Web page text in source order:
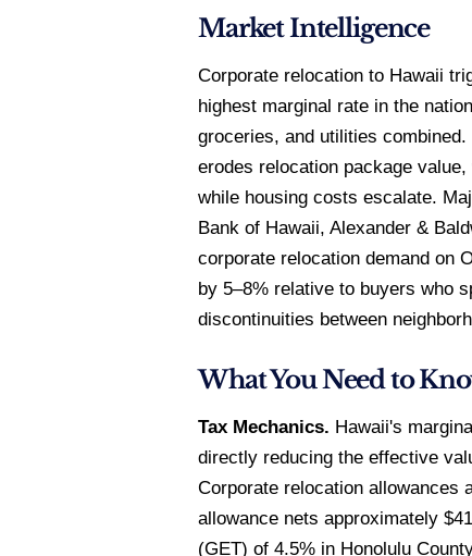
Market Intelligence
Corporate relocation to Hawaii
highest marginal rate in the
groceries, and utilities
erodes relocation package
while housing costs escalate.
Bank of Hawaii, Alexander &
corporate relocation demand on
by 5–8% relative to buyers who
discontinuities between
What You Need to
Tax Mechanics. Hawaii's
directly reducing the effective
Corporate relocation allowances
allowance nets approximately
(GET) of 4.5% in Honolulu